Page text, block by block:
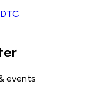
events